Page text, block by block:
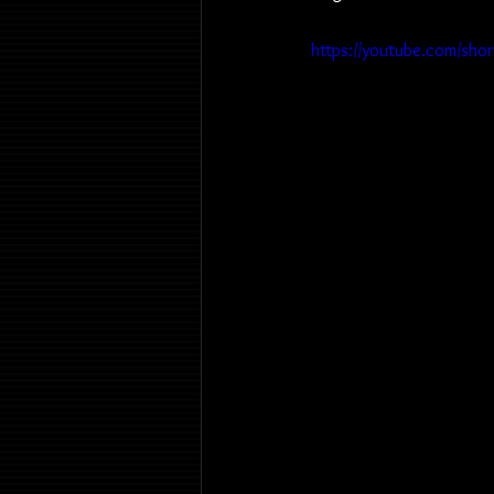
https://youtube.com/